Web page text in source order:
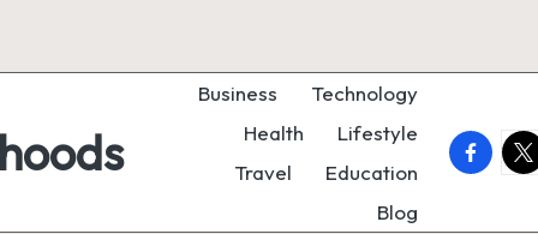
Business
Technology
Health
Lifestyle
Travel
Education
Blog